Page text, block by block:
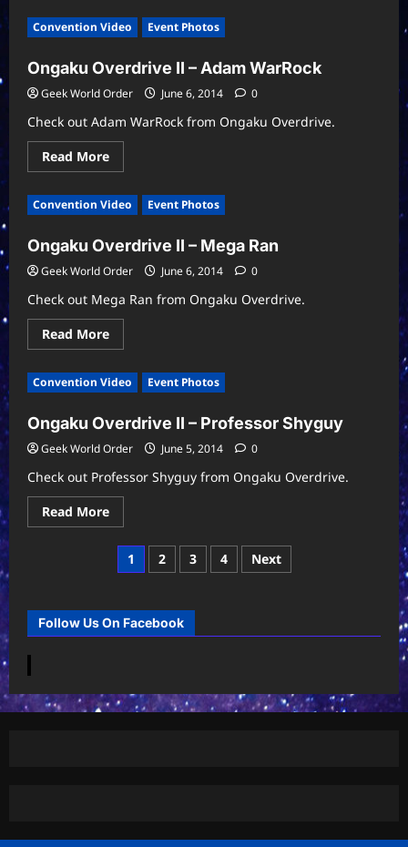
Marc
With
A
Orlando
Nerd
Fest
Show
Convention Video Event Photos
Ongaku Overdrive II – Adam WarRock
Geek World Order June 6, 2014 0
Check out Adam WarRock from Ongaku Overdrive.
Read MoreRead
more
Ongaku
Overdrive
II
Adam
WarRock
Convention Video Event Photos
Ongaku Overdrive II – Mega Ran
Geek World Order June 6, 2014 0
Check out Mega Ran from Ongaku Overdrive.
Read MoreRead
more
Ongaku
Overdrive
II
Mega
Ran
Convention Video Event Photos
Ongaku Overdrive II – Professor Shyguy
Geek World Order June 5, 2014 0
Check out Professor Shyguy from Ongaku Overdrive.
Read MoreRead
more
Ongaku
Overdrive
Shyguy
Posts
1 2 3 4 Next
Follow Us On Facebook